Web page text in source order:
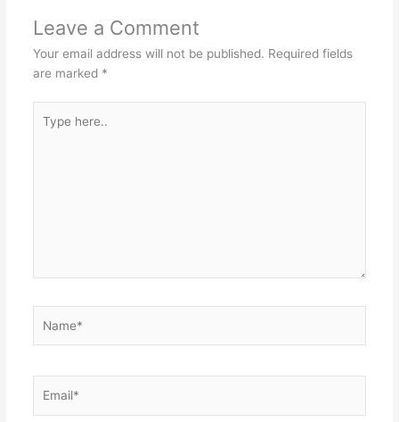
Leave a Comment
Your email address will not be published. Required fields
are marked *
here..